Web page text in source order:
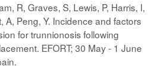
R, Graves, S, Lewis, P, Harris, I,
A, Peng, Y. Incidence and factors
for trunnionosis following
EFORT; 30 May - 1 June